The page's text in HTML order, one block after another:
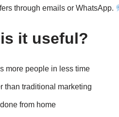
through emails or WhatsApp.
it useful?
more people in less time
than traditional marketing
from home